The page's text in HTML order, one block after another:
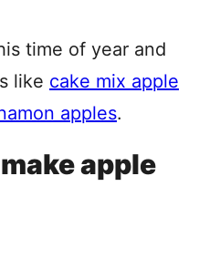
time of year and
like cake mix apple
apples.
apple